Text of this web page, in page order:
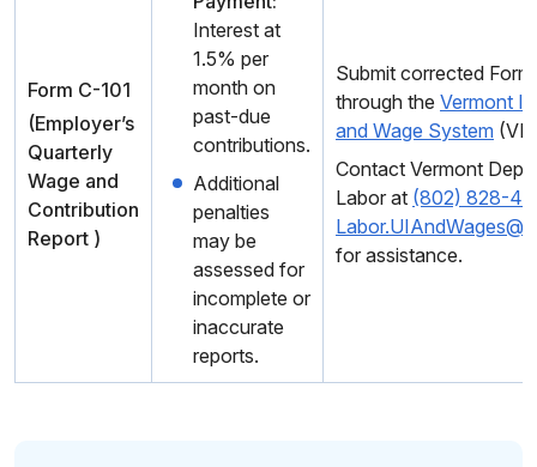
Form C-101
(Employer’s
Quarterly
Wage and
Contribution
Report )
Interest at
1.5% per
month on
past-due
contributions.
Additional
penalties
may be
assessed for
incomplete or
inaccurate
reports.
Submit corrected Form
through the Vermont
and Wage System
Contact Vermont
Labor at (802) 828-
for assistance.